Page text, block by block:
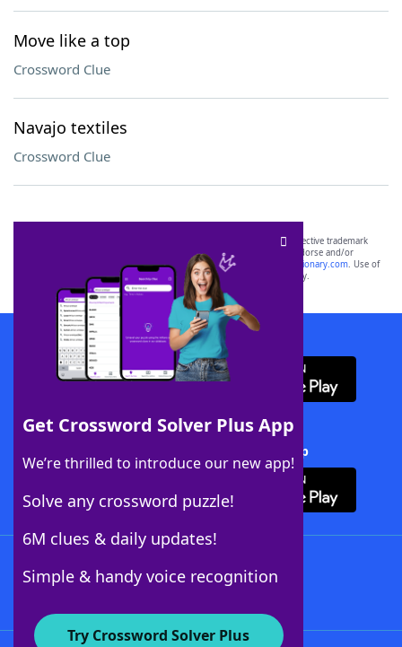
Move like a top
Crossword Clue
Navajo textiles
Crossword Clue
Get Crossword Solver Plus App
We’re thrilled to introduce our new app!
Solve any crossword puzzle!
6M clues & daily updates!
Simple & handy voice recognition
Try Crossword Solver Plus
SCRABBLE® and WORDS WITH FRIENDS® are the property of their respective trademark
owners. These trademark owners are not affiliated with, and do not endorse and/or
sponsor, LoveToKnow®, its products or its websites, including
yourdictionary.com. Use of
this trademark onyourdictionary.com is for informational purposes only.
Download WordFinder App
Download Crossword Solver + App